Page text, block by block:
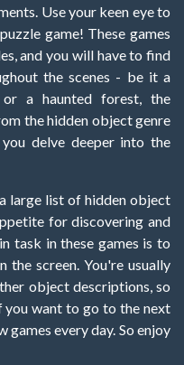
Use your keen eye to
game! These games
and you will have to find
the scenes - be it a
a haunted forest, the
the hidden object genre
delve deeper into the
large list of hidden object
for discovering and
task in these games is to
the screen. You're usually
object descriptions, so
you want to go to the next
games every day. So enjoy